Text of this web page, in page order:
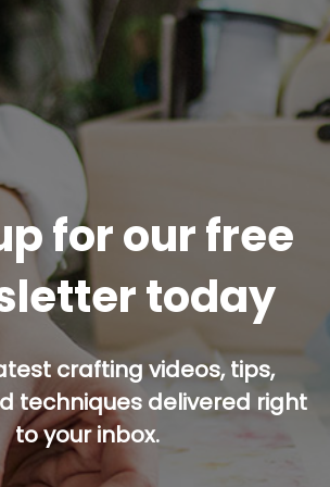
for our free
today
crafting videos, tips,
techniques delivered right
to your inbox.